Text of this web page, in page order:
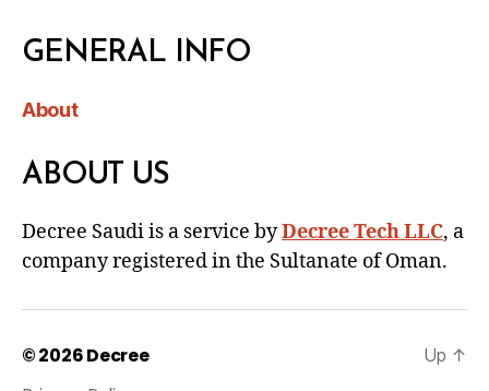
GENERAL INFO
About
ABOUT US
Decree Saudi is a service byDecree Tech LLC, a
company registered in the Sultanate of Oman.
© 2026Decree
Up ↑